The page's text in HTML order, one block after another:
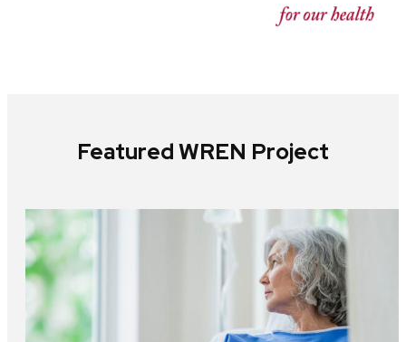
Featured WREN Project